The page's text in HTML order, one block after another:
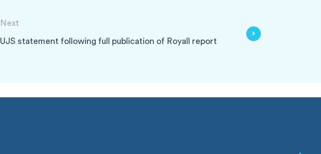
Next
UJS statement following full publication of Royall report